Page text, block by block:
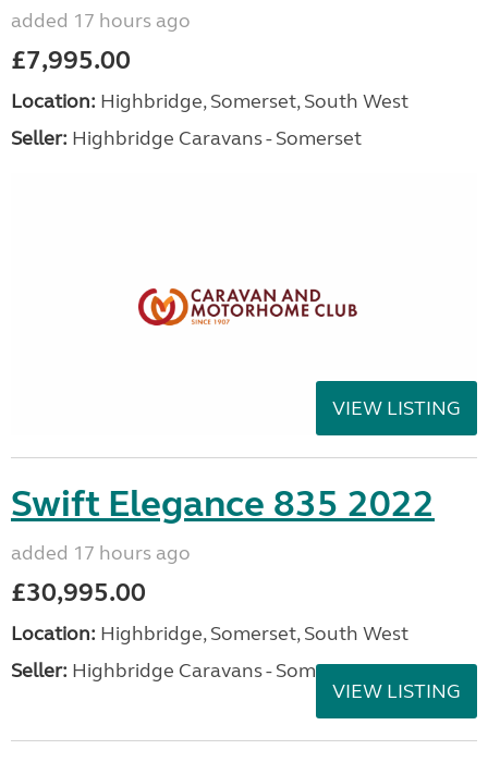
added 17 hours ago
£7,995.00
Location: Highbridge, Somerset, South West
Seller: Highbridge Caravans - Somerset
VIEW LISTING
Swift Elegance 835 2022
added 17 hours ago
£30,995.00
Location: Highbridge, Somerset, South West
Seller: Highbridge Caravans - Somerset
VIEW LISTING